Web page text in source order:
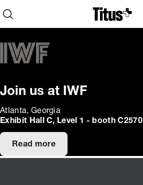
Home
Open search
Join us at IWF
Atlanta, Georgia
Exhibit Hall C, Level 1 - booth C2570
Read more